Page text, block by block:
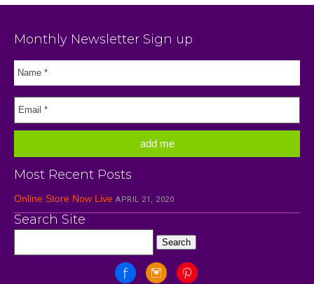
Monthly Newsletter Sign up
Most Recent Posts
Online Store Now Live APRIL 21, 2020
Search Site